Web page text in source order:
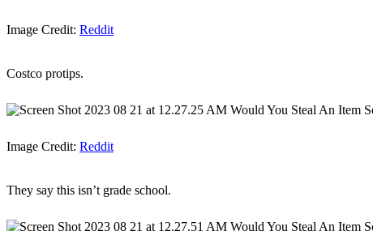
Image Credit: Reddit
Costco protips.
Image Credit: Reddit
They say this isn’t grade school.